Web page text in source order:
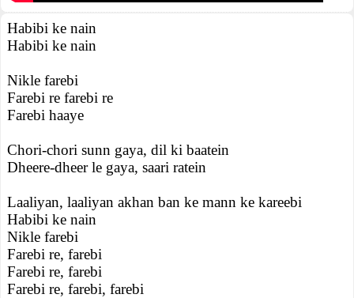
Habibi ke nain
Habibi ke nain
Nikle farebi
Farebi re farebi re
Farebi haaye
Chori-chori sunn gaya, dil ki baatein
Dheere-dheer le gaya, saari ratein
Laaliyan, laaliyan akhan ban ke mann ke kareebi
Habibi ke nain
Nikle farebi
Farebi re, farebi
Farebi re, farebi
Farebi re, farebi, farebi